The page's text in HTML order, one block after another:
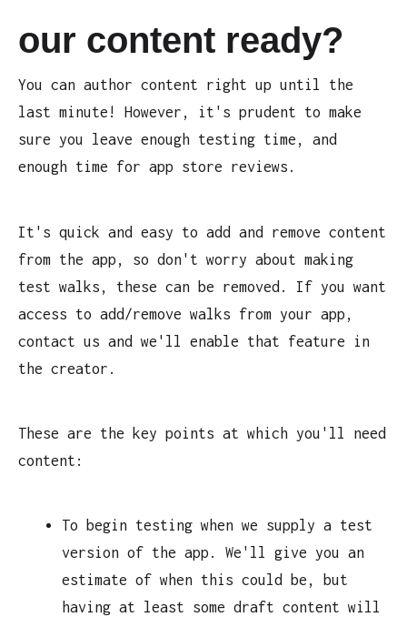
our content ready?
You can author content right up until the
last minute! However, it's prudent to make
sure you leave enough testing time, and
enough time for app store reviews.
It's quick and easy to add and remove content
from the app, so don't worry about making
test walks, these can be removed. If you want
access to add/remove walks from your app,
contact us and we'll enable that feature in
the creator.
These are the key points at which you'll need
content:
To begin testing when we supply a test
version of the app. We'll give you an
estimate of when this could be, but
having at least some draft content will